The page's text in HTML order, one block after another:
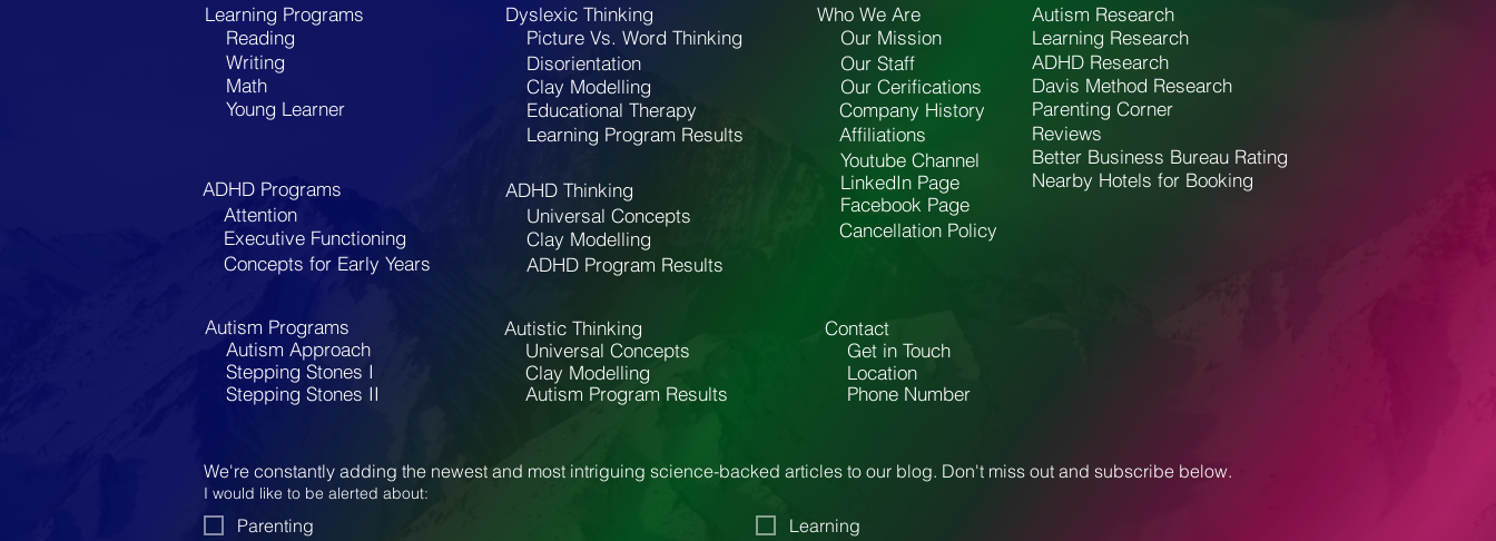
Learning Programs
Reading
Writing
Math
Young Learner
ADHD Programs
Attention
Executive Functioning
Concepts for Early Years
Autism Programs
Autism Approach
Stepping Stones I
Stepping Stones II
Dyslexic Thinking
Picture Vs. Word Thinking
Disorientation
Clay Modelling
Educational Therapy
Learning Program Results
ADHD Thinking
Universal Concepts
Clay Modelling
Our Mission
Who We Are
Our Staff
Our Cerifications
Company History
Affiliations
Youtube Channel
LinkedIn Page
Facebook Page
Autism Research
ADHD Research
Learning Research
Davis Method Research
Parenting Corner
Reviews
Better Business Bureau Rating
Nearby Hotels for Booking
Cancellation Policy
ADHD Program Results
Autistic Thinking
Universal Concepts
Clay Modelling
Autism Program Results
Contact
Phone Number
Location
Get in Touch
We're constantly adding the newest and most intriguing science-backed articles to our blog. Don't miss out and subscribe below.
I would like to be alerted about:
Parenting
Learning